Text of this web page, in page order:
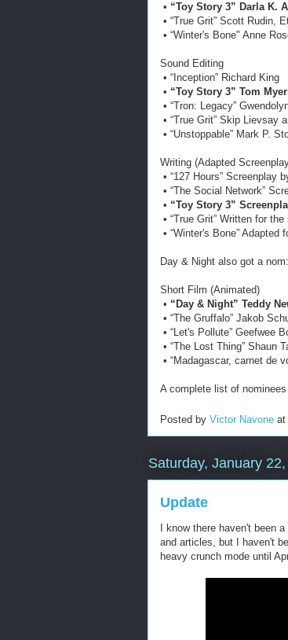
• “Toy Story 3” Darla K.
• “True Grit” Scott Rudin,
• “Winter's Bone" Anne
Sound Editing
• “Inception” Richard King
• “Toy Story 3” Tom
• “Tron: Legacy”
• “True Grit” Skip Lievsay
• “Unstoppable” Mark P.
Writing (Adapted
• “127 Hours” Screenplay
• “The Social Network”
• “Toy Story 3”
• “True Grit” Written for
• “Winter's Bone”
Day & Night also got a nom:
Short Film (Animated)
• “Day & Night” Teddy
• “The Gruffalo” Jakob
• “Let's Pollute” Geefwee
• “The Lost Thing” Shaun
• “Madagascar, carnet de
A complete list of
Posted by Victor Navone at
Saturday, January 22,
Update
I know there haven't been
and articles, but I haven't
heavy crunch mode until